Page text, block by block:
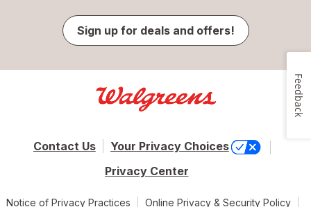
Sign up for deals and offers!
Contact Us
Your Privacy Choices
Privacy Center
Notice of Privacy Practices Online Privacy & Security Policy
Feedback